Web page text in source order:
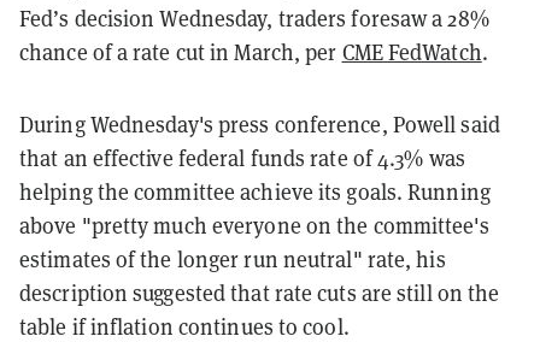
Fed’s decision Wednesday, traders foresaw a 28%
chance of a rate cut in March, per CME FedWatch.
During Wednesday's press conference, Powell said
that an effective federal funds rate of 4.3% was
helping the committee achieve its goals. Running
above "pretty much everyone on the committee's
estimates of the longer run neutral" rate, his
description suggested that rate cuts are still on the
table if inflation continues to cool.